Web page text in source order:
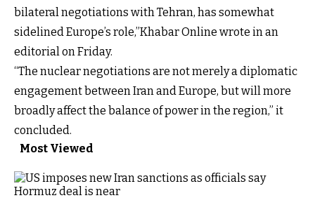
bilateral negotiations with Tehran, has somewhat
sidelined Europe’s role,”Khabar Online wrote in an
editorial on Friday.
“The nuclear negotiations are not merely a diplomatic
engagement between Iran and Europe, but will more
broadly affect the balance of power in the region,” it
concluded.
Most Viewed